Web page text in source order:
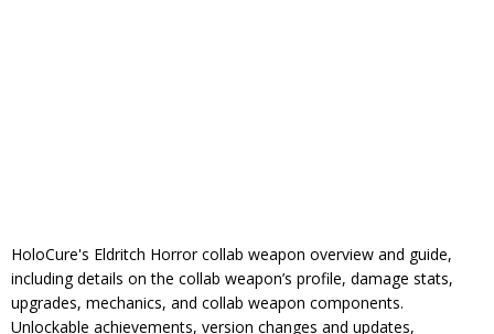
HoloCure's Eldritch Horror collab weapon overview and guide,
including details on the collab weapon’s profile, damage stats,
upgrades, mechanics, and collab weapon components.
Unlockable achievements, version changes and updates,